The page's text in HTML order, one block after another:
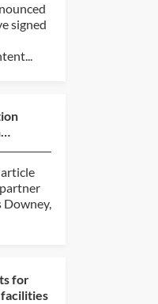
signed
Downey,
for